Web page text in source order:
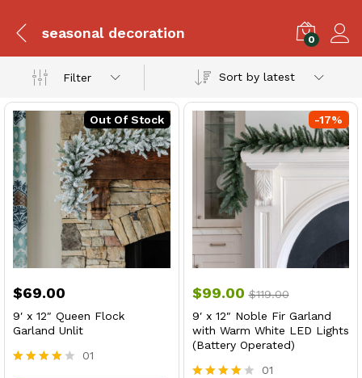
seasonal decoration 0
Filter Sort by latest
Out Of Stock
$69.00
9′ x 12″ Queen Flock
Garland Unlit
01
-17%
$99.00 $119.00
9′ x 12″ Noble Fir Garland
with Warm White LED Lights
(Battery Operated)
01